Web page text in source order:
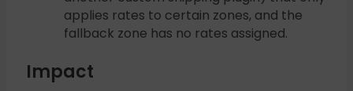
applies rates to certain zones, and the
fallback zone has no rates assigned.
Impact